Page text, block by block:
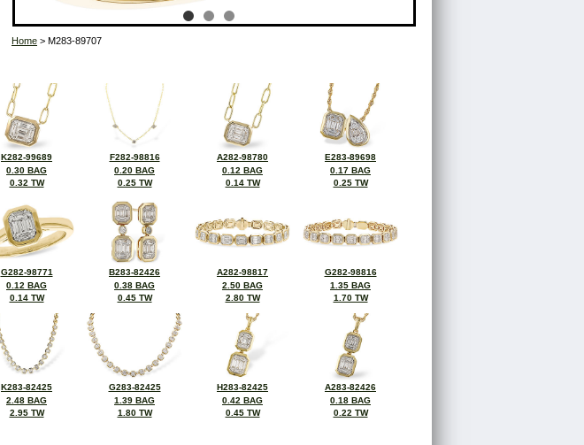
Home > M283-89707
K282-99689
0.30 BAG
0.32 TW
F282-98816
0.20 BAG
0.25 TW
A282-98780
0.12 BAG
0.14 TW
E283-89698
0.17 BAG
0.25 TW
G282-98771
0.12 BAG
0.14 TW
B283-82426
0.38 BAG
0.45 TW
A282-98817
2.50 BAG
2.80 TW
G282-98816
1.35 BAG
1.70 TW
K283-82425
2.48 BAG
2.95 TW
G283-82425
1.39 BAG
1.80 TW
H283-82425
0.42 BAG
0.45 TW
A283-82426
0.18 BAG
0.22 TW